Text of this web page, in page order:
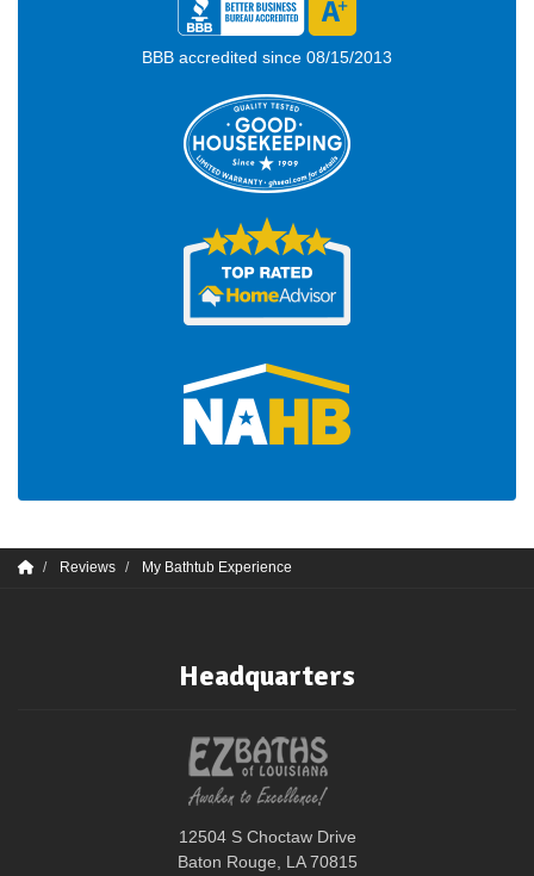
BBB accredited since 08/15/2013
Reviews My Bathtub Experience
Headquarters
12504 S Choctaw Drive
Baton Rouge, LA 70815